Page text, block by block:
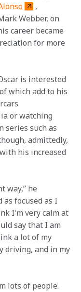
,
Webber, on
career became
for more
is interested
which add to his
or watching
series such as
admittedly,
his increased
way,” he
as focused as I
I'm very calm at
say that I am
a lot of my
driving, and in my
lots of people.